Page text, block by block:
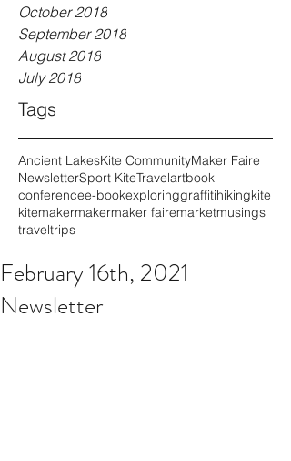
October 2018
September 2018
August 2018
July 2018
Tags
Ancient LakesKite CommunityMaker Faire
NewsletterSport KiteTravelartbook
conferencee-bookexploringgraffitihikingkite
kitemakermakermaker fairemarketmusings
traveltrips
February 16th, 2021
Newsletter